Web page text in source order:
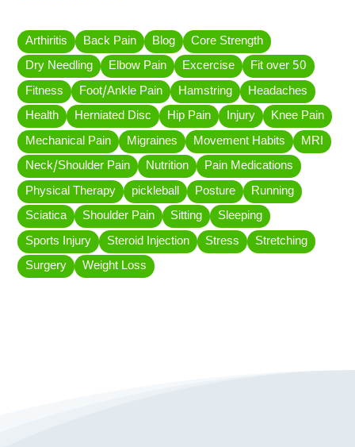
Arthiritis Back Pain Blog
Core Strength
Dry Needling
Elbow Pain Excercise
Fit over 50
Fitness
Foot/Ankle Pain Hamstring
Headaches
Health
Herniated Disc Hip Pain Injury
Knee Pain
Mechanical Pain
Migraines Movement Habits
MRI
Neck/Shoulder Pain
Nutrition
Pain Medications
Physical Therapy
pickleball Posture
Running
Sciatica
Shoulder Pain Sitting
Sleeping
Sports Injury
Steroid Injection Stress
Stretching
Surgery
Weight Loss